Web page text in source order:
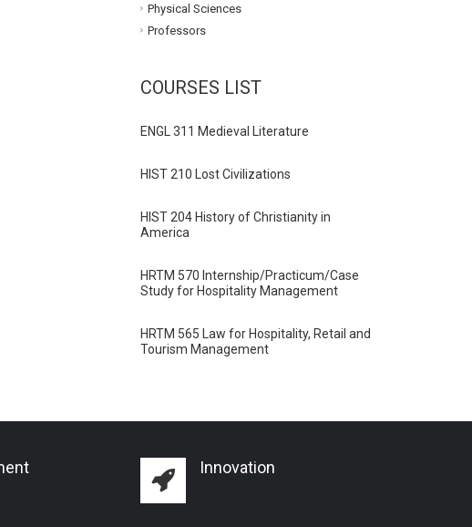
Physical Sciences
Professors
COURSES LIST
ENGL 311 Medieval Literature
HIST 210 Lost Civilizations
HIST 204 History of Christianity in
America
HRTM 570 Internship/Practicum/Case
Study for Hospitality Management
HRTM 565 Law for Hospitality, Retail and
Tourism Management
Innovation